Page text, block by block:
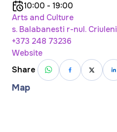
10:00 - 19:00
Arts and Culture
s. Balabanesti r-nul. Criuleni
+373 248 73236
Website
Share
Map